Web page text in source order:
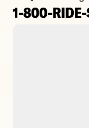
1-800-RIDE-